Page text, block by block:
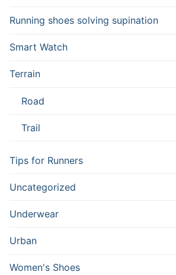
Running shoes solving supination
Smart Watch
Terrain
Road
Trail
Tips for Runners
Uncategorized
Underwear
Urban
Women's Shoes